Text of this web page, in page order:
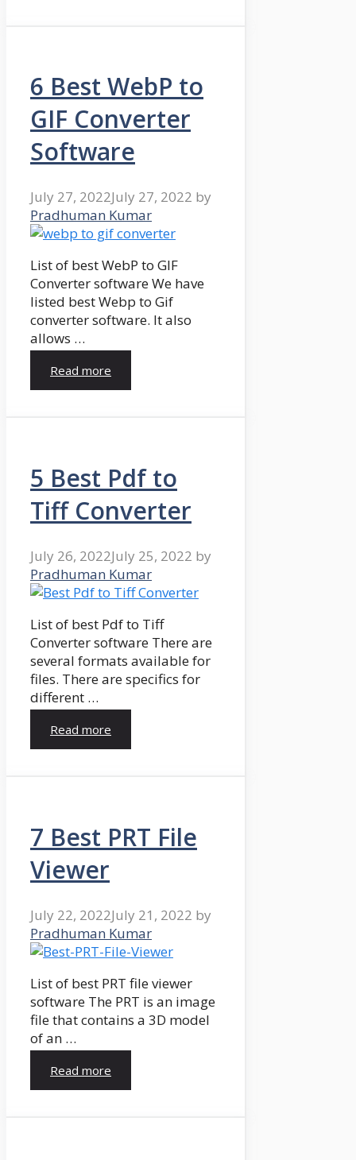
6 Best WebP to
GIF Converter
Software
July 27, 2022July 27, 2022 by
Pradhuman Kumar
List of best WebP to GIF
Converter software We have
listed best Webp to Gif
converter software. It also
allows …
Read more
5 Best Pdf to
Tiff Converter
July 26, 2022July 25, 2022 by
Pradhuman Kumar
List of best Pdf to Tiff
Converter software There are
several formats available for
files. There are specifics for
different …
Read more
7 Best PRT File
Viewer
July 22, 2022July 21, 2022 by
Pradhuman Kumar
List of best PRT file viewer
software The PRT is an image
file that contains a 3D model
of an …
Read more